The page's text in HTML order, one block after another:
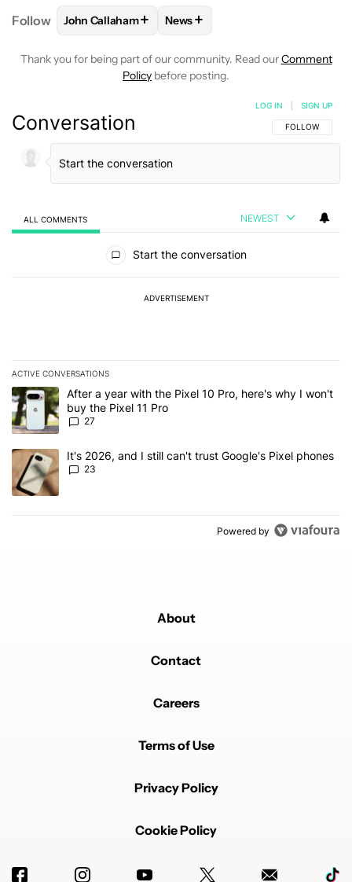
Follow FOLLOWFOLLOW "JOHN CALLAHAM" TO
John Callaham+ FOLLOW
News+
Thank you for being part of our community. Read ourComment
Policy before posting.
Conversation FOLLOW THIS
FOLLOW
LOG IN SIGN UP
ALL COMMENTS NEWEST
Start the conversation
ADVERTISEMENT
ACTIVE CONVERSATIONS
The following is a list of the most commented articles in the last 7
A trending article titled "After a year with the Pixel 10 Pro, here's
After a year with the Pixel 10 Pro, here's why I won't
buy the Pixel 11 Pro
27
A trending article titled "It's 2026, and I still can't trust Google's
It's 2026, and I still can't trust Google's Pixel phones
23
Powered by
About
Contact
Careers
Terms of Use
Privacy Policy
Cookie Policy